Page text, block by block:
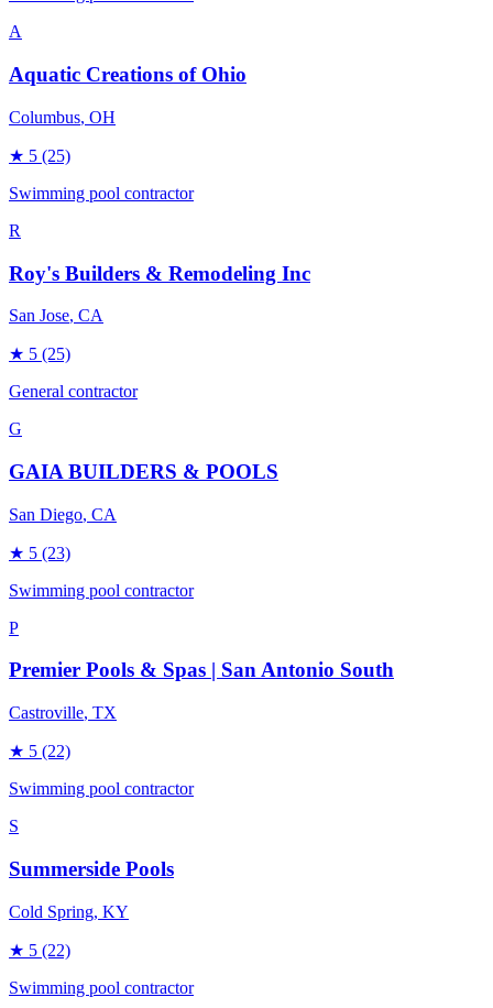
A
Aquatic Creations of Ohio
Columbus, OH
★ 5 (25)
Swimming pool contractor
R
Roy's Builders & Remodeling Inc
San Jose, CA
★ 5 (25)
General contractor
G
GAIA BUILDERS & POOLS
San Diego, CA
★ 5 (23)
Swimming pool contractor
P
Premier Pools & Spas | San Antonio South
Castroville, TX
★ 5 (22)
Swimming pool contractor
S
Summerside Pools
Cold Spring, KY
★ 5 (22)
Swimming pool contractor